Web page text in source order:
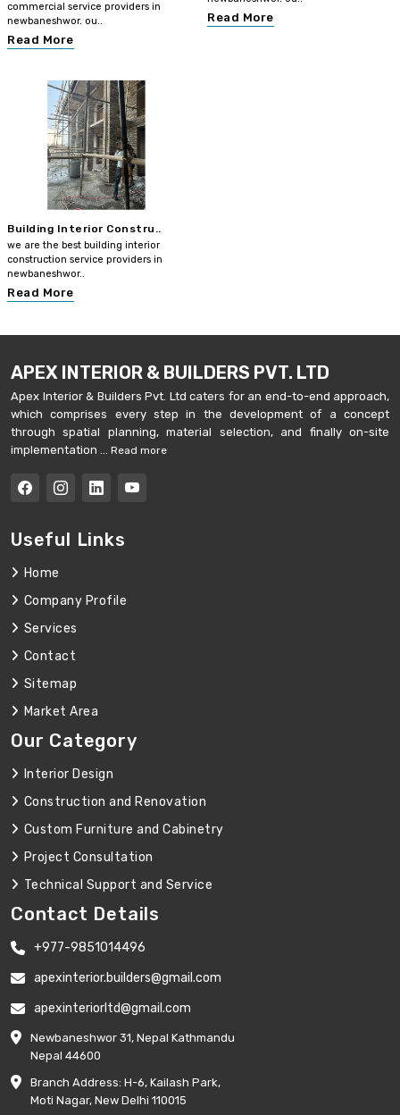
commercial service providers in
newbaneshwor. ou..
Read More
Read More
Building Interior Constru..
we are the best building interior
construction service providers in
newbaneshwor..
Read More
APEX INTERIOR & BUILDERS PVT. LTD
Apex Interior & Builders Pvt. Ltd caters for an end-to-end approach,
which comprises every step in the development of a concept
through spatial planning, material selection, and finally on-site
implementation ... Read more
Useful Links
Home
Company Profile
Services
Contact
Sitemap
Market Area
Our Category
Interior Design
Construction and Renovation
Custom Furniture and Cabinetry
Project Consultation
Technical Support and Service
Contact Details
+977-9851014496
apexinterior.builders@gmail.com
apexinteriorltd@gmail.com
Newbaneshwor 31, Nepal Kathmandu
Nepal 44600
Branch Address: H-6, Kailash Park,
Moti Nagar, New Delhi 110015